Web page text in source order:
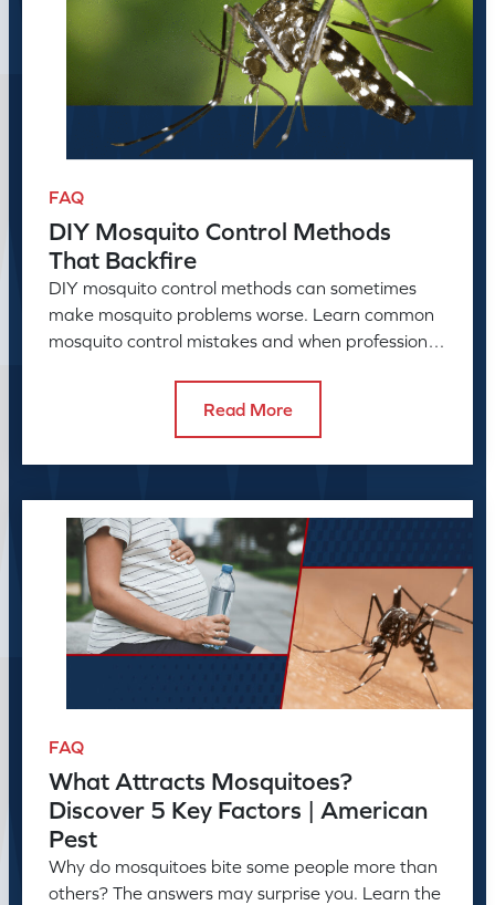
FAQ
DIY Mosquito Control Methods
That Backfire
DIY mosquito control methods can sometimes
make mosquito problems worse. Learn common
mosquito control mistakes and when professional
Read More
FAQ
What Attracts Mosquitoes?
Discover 5 Key Factors | American
Pest
Why do mosquitoes bite some people more than
others? The answers may surprise you. Learn the